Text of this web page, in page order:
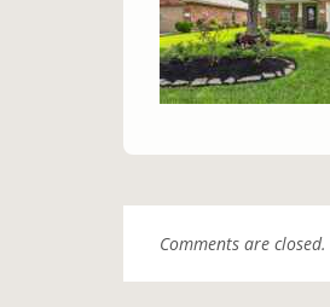
Comments are closed.